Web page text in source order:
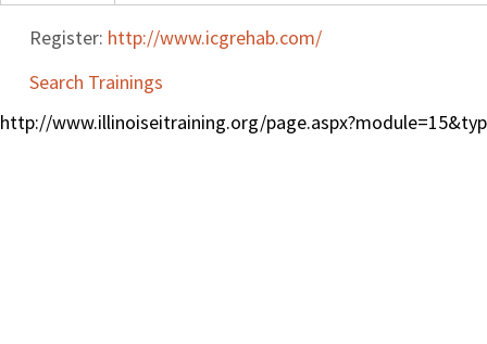
Register: http://www.icgrehab.com/
Search Trainings
http://www.illinoiseitraining.org/